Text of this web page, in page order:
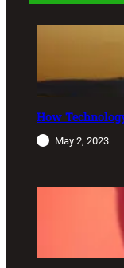
How
May 2, 2023